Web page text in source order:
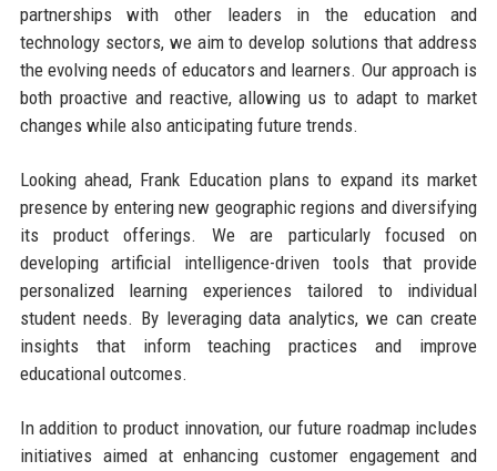
partnerships with other leaders in the education and
technology sectors, we aim to develop solutions that address
the evolving needs of educators and learners. Our approach is
both proactive and reactive, allowing us to adapt to market
changes while also anticipating future trends.
Looking ahead, Frank Education plans to expand its market
presence by entering new geographic regions and diversifying
its product offerings. We are particularly focused on
developing artificial intelligence-driven tools that provide
personalized learning experiences tailored to individual
student needs. By leveraging data analytics, we can create
insights that inform teaching practices and improve
educational outcomes.
In addition to product innovation, our future roadmap includes
initiatives aimed at enhancing customer engagement and